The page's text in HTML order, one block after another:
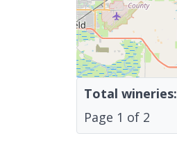
Total wineries:
Page 1 of 2